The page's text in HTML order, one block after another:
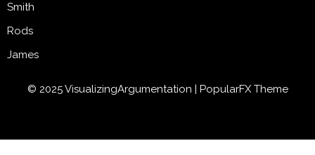
Smith
Rods
James
© 2025 VisualizingArgumentation | PopularFX Theme